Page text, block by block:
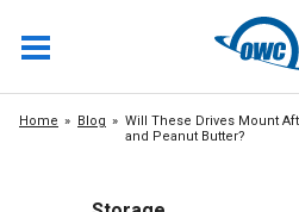
Home Blog
Will These Drives Mount
and Peanut Butter?